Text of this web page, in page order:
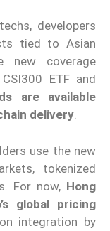
developers
tied to Asian
new coverage
ETF and
are available
delivery.
use the new
tokenized
For now, Hong
global pricing
integration by